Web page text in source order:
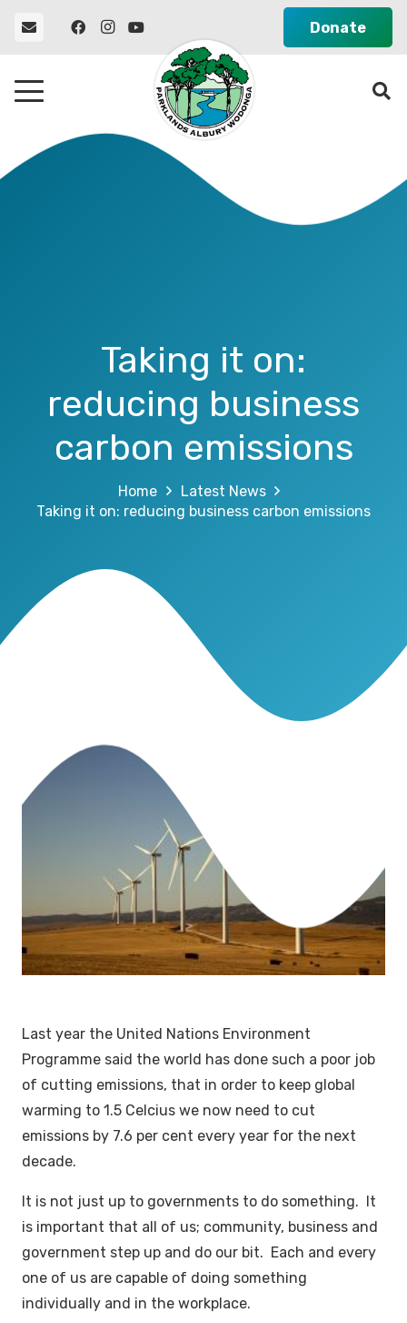
Donate
Taking it on:
reducing business
carbon emissions
Home
Latest News
Taking it on: reducing business carbon emissions
Last year the United Nations Environment
Programme said the world has done such a poor job
of cutting emissions, that in order to keep global
warming to 1.5 Celcius we now need to cut
emissions by 7.6 per cent every year for the next
decade.
It is not just up to governments to do something. It
is important that all of us; community, business and
government step up and do our bit. Each and every
one of us are capable of doing something
individually and in the workplace.